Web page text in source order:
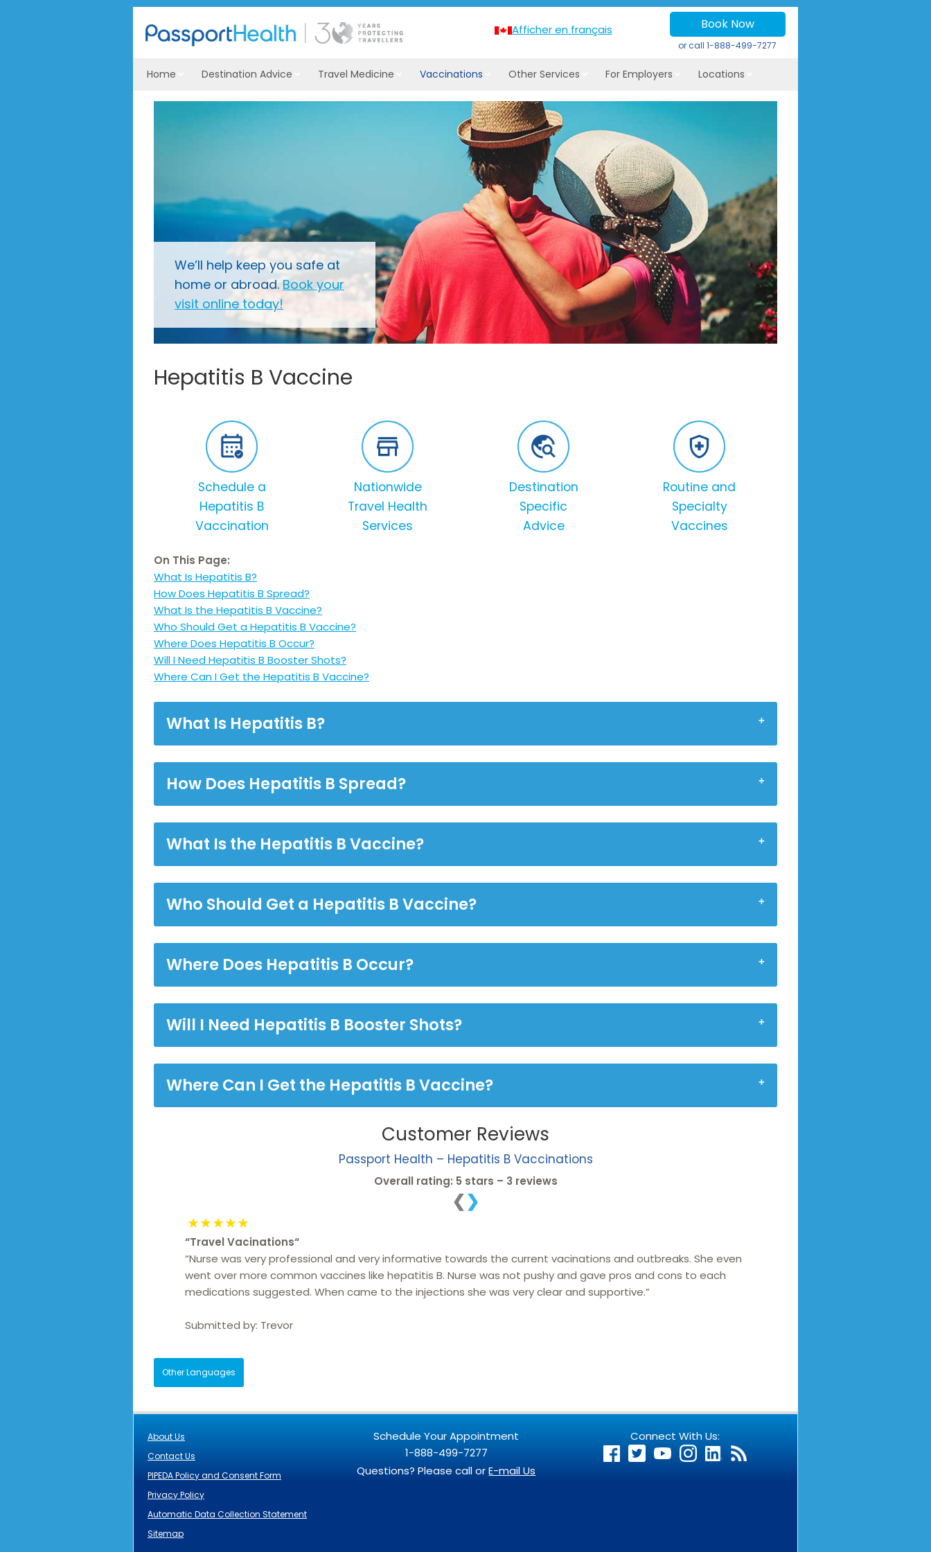
Afficher en français Book Now
or call1-888-499-7277
Home Destination Advice Travel Medicine Vaccinations Other Services For Employers Locations
We’ll help keep you safe at
home or abroad.Book your
visit online today!
Hepatitis B Vaccine
Schedule a
Hepatitis B
Vaccination
Nationwide
Travel Health
Services
Destination
Specific
Advice
Routine and
Specialty
Vaccines
On This Page:
What Is Hepatitis B?
How Does Hepatitis B Spread?
What Is the Hepatitis B Vaccine?
Who Should Get a Hepatitis B Vaccine?
Where Does Hepatitis B Occur?
Will I Need Hepatitis B Booster Shots?
Where Can I Get the Hepatitis B Vaccine?
What Is Hepatitis B?
How Does Hepatitis B Spread?
What Is the Hepatitis B Vaccine?
Who Should Get a Hepatitis B Vaccine?
Where Does Hepatitis B Occur?
Will I Need Hepatitis B Booster Shots?
Where Can I Get the Hepatitis B Vaccine?
Customer Reviews
Passport Health – Hepatitis B Vaccinations
Overall rating: 5 stars – 3 reviews
❮ ❯
★★★★★
“Travel Vacinations“
“Nurse was very professional and very informative towards the current vacinations and outbreaks. She even
went over more common vaccines like hepatitis B. Nurse was not pushy and gave pros and cons to each
medications suggested. When came to the injections she was very clear and supportive.”
Submitted by: Trevor
Other Languages
About Us
Contact Us
PIPEDA Policy and Consent Form
Privacy Policy
Automatic Data Collection Statement
Sitemap
Schedule Your Appointment
1-888-499-7277
Questions? Please call orE-mail Us
Connect With Us: